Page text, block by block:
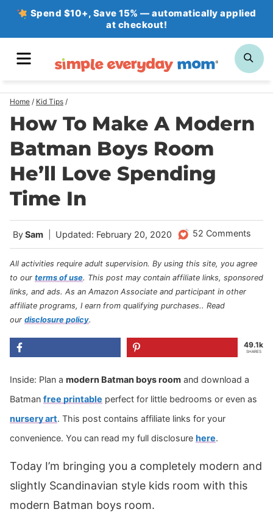
Skip
Spend $10+, Save 15% — automatically applied
at checkout!
Home / Kid Tips /
How To Make A Modern
Batman Boys Room
He’ll Love Spending
Time In
BySam Updated: February 20, 2020 52 Comments
All activities require adult supervision. By using this site, you agree
to our terms of use. This post may contain affiliate links, sponsored
links, and ads. As an Amazon Associate and participant in other
affiliate programs, I earn from qualifying purchases.. Read
our disclosure policy.
49.1k
SHARES
Inside: Plan a modern Batman boys room and download a
Batman free printable perfect for little bedrooms or even as
nursery art. This post contains affiliate links for your
convenience. You can read my full disclosure here.
Today I’m bringing you a completely modern and
slightly Scandinavian style kids room with this
modern Batman boys room.